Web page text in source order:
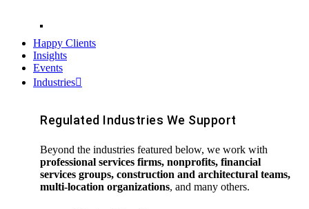
Happy Clients
Insights
Events
Industries
Regulated Industries We Support
Beyond the industries featured below, we work with
professional services firms, nonprofits, financial
services groups, construction and architectural teams,
multi-location organizations, and many others.